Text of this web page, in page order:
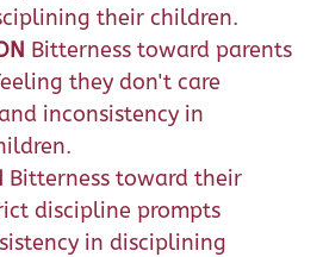
their children.
Bitterness toward parents
they don't care
inconsistency in
Bitterness toward their
discipline prompts
in disciplining